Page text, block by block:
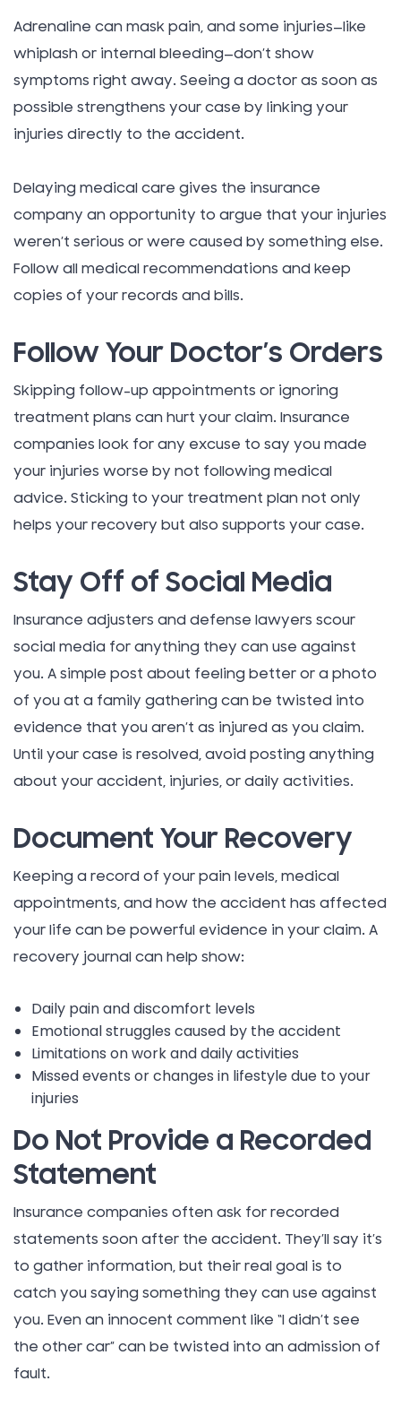
Adrenaline can mask pain, and some injuries—like
whiplash or internal bleeding—don’t show
symptoms right away. Seeing a doctor as soon as
possible strengthens your case by linking your
injuries directly to the accident.
Delaying medical care gives the insurance
company an opportunity to argue that your injuries
weren’t serious or were caused by something else.
Follow all medical recommendations and keep
copies of your records and bills.
Follow Your Doctor’s Orders
Skipping follow-up appointments or ignoring
treatment plans can hurt your claim. Insurance
companies look for any excuse to say you made
your injuries worse by not following medical
advice. Sticking to your treatment plan not only
helps your recovery but also supports your case.
Stay Off of Social Media
Insurance adjusters and defense lawyers scour
social media for anything they can use against
you. A simple post about feeling better or a photo
of you at a family gathering can be twisted into
evidence that you aren’t as injured as you claim.
Until your case is resolved, avoid posting anything
about your accident, injuries, or daily activities.
Document Your Recovery
Keeping a record of your pain levels, medical
appointments, and how the accident has affected
your life can be powerful evidence in your claim. A
recovery journal can help show:
Daily pain and discomfort levels
Emotional struggles caused by the accident
Limitations on work and daily activities
Missed events or changes in lifestyle due to your
injuries
Do Not Provide a Recorded
Statement
Insurance companies often ask for recorded
statements soon after the accident. They’ll say it’s
to gather information, but their real goal is to
catch you saying something they can use against
you. Even an innocent comment like “I didn’t see
the other car” can be twisted into an admission of
fault.